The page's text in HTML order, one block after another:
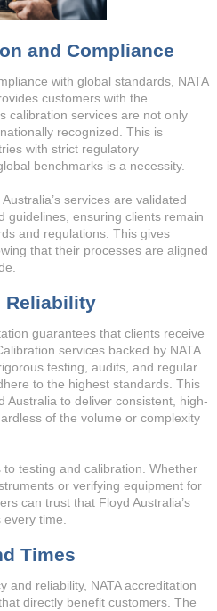
and Compliance
with global standards, NATA
customers with the
calibration services are not only
recognized. This is
with strict regulatory
benchmarks is a necessity.
services are validated
guidelines, ensuring clients remain
and regulations. This gives
that their processes are aligned
Reliability
guarantees that clients receive
services backed by NATA
testing, audits, and regular
to the highest standards. This
Australia to deliver consistent, high-
of the volume or complexity
testing and calibration. Whether
or verifying equipment for
can trust that Floyd Australia’s
time.
Times
and reliability, NATA accreditation
directly benefit customers. The